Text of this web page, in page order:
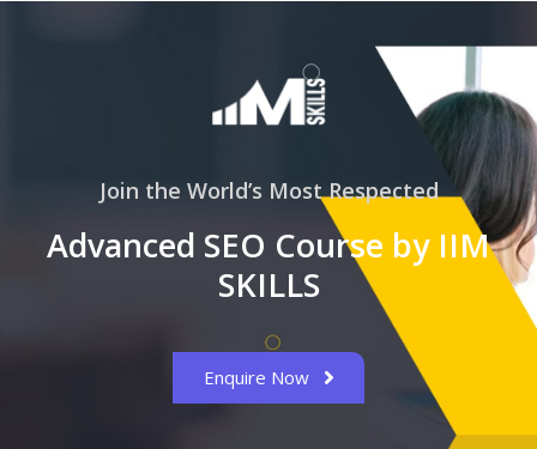
Join the World’s Most Respected
Advanced SEO Course by IIM
SKILLS
Enquire Now